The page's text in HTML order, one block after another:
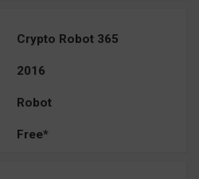
Crypto Robot 365
2016
Robot
Free*